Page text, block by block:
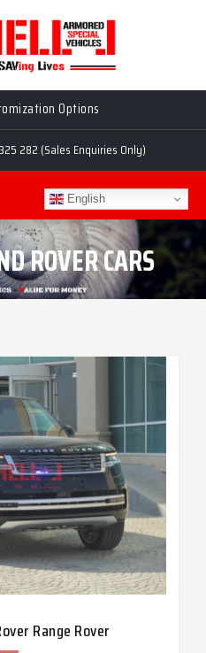
Options
282 (Sales Enquiries Only)
English
ROVER CARS
Range Rover